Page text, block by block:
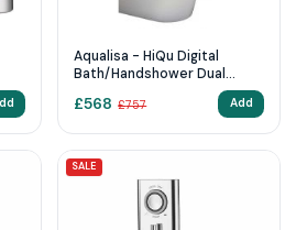
Aqualisa - HiQu Digital
Bath/Handshower Dual
Outlet (HP/Combi) Digital
bath/handshower Dual
£568 £757 Add
SALE